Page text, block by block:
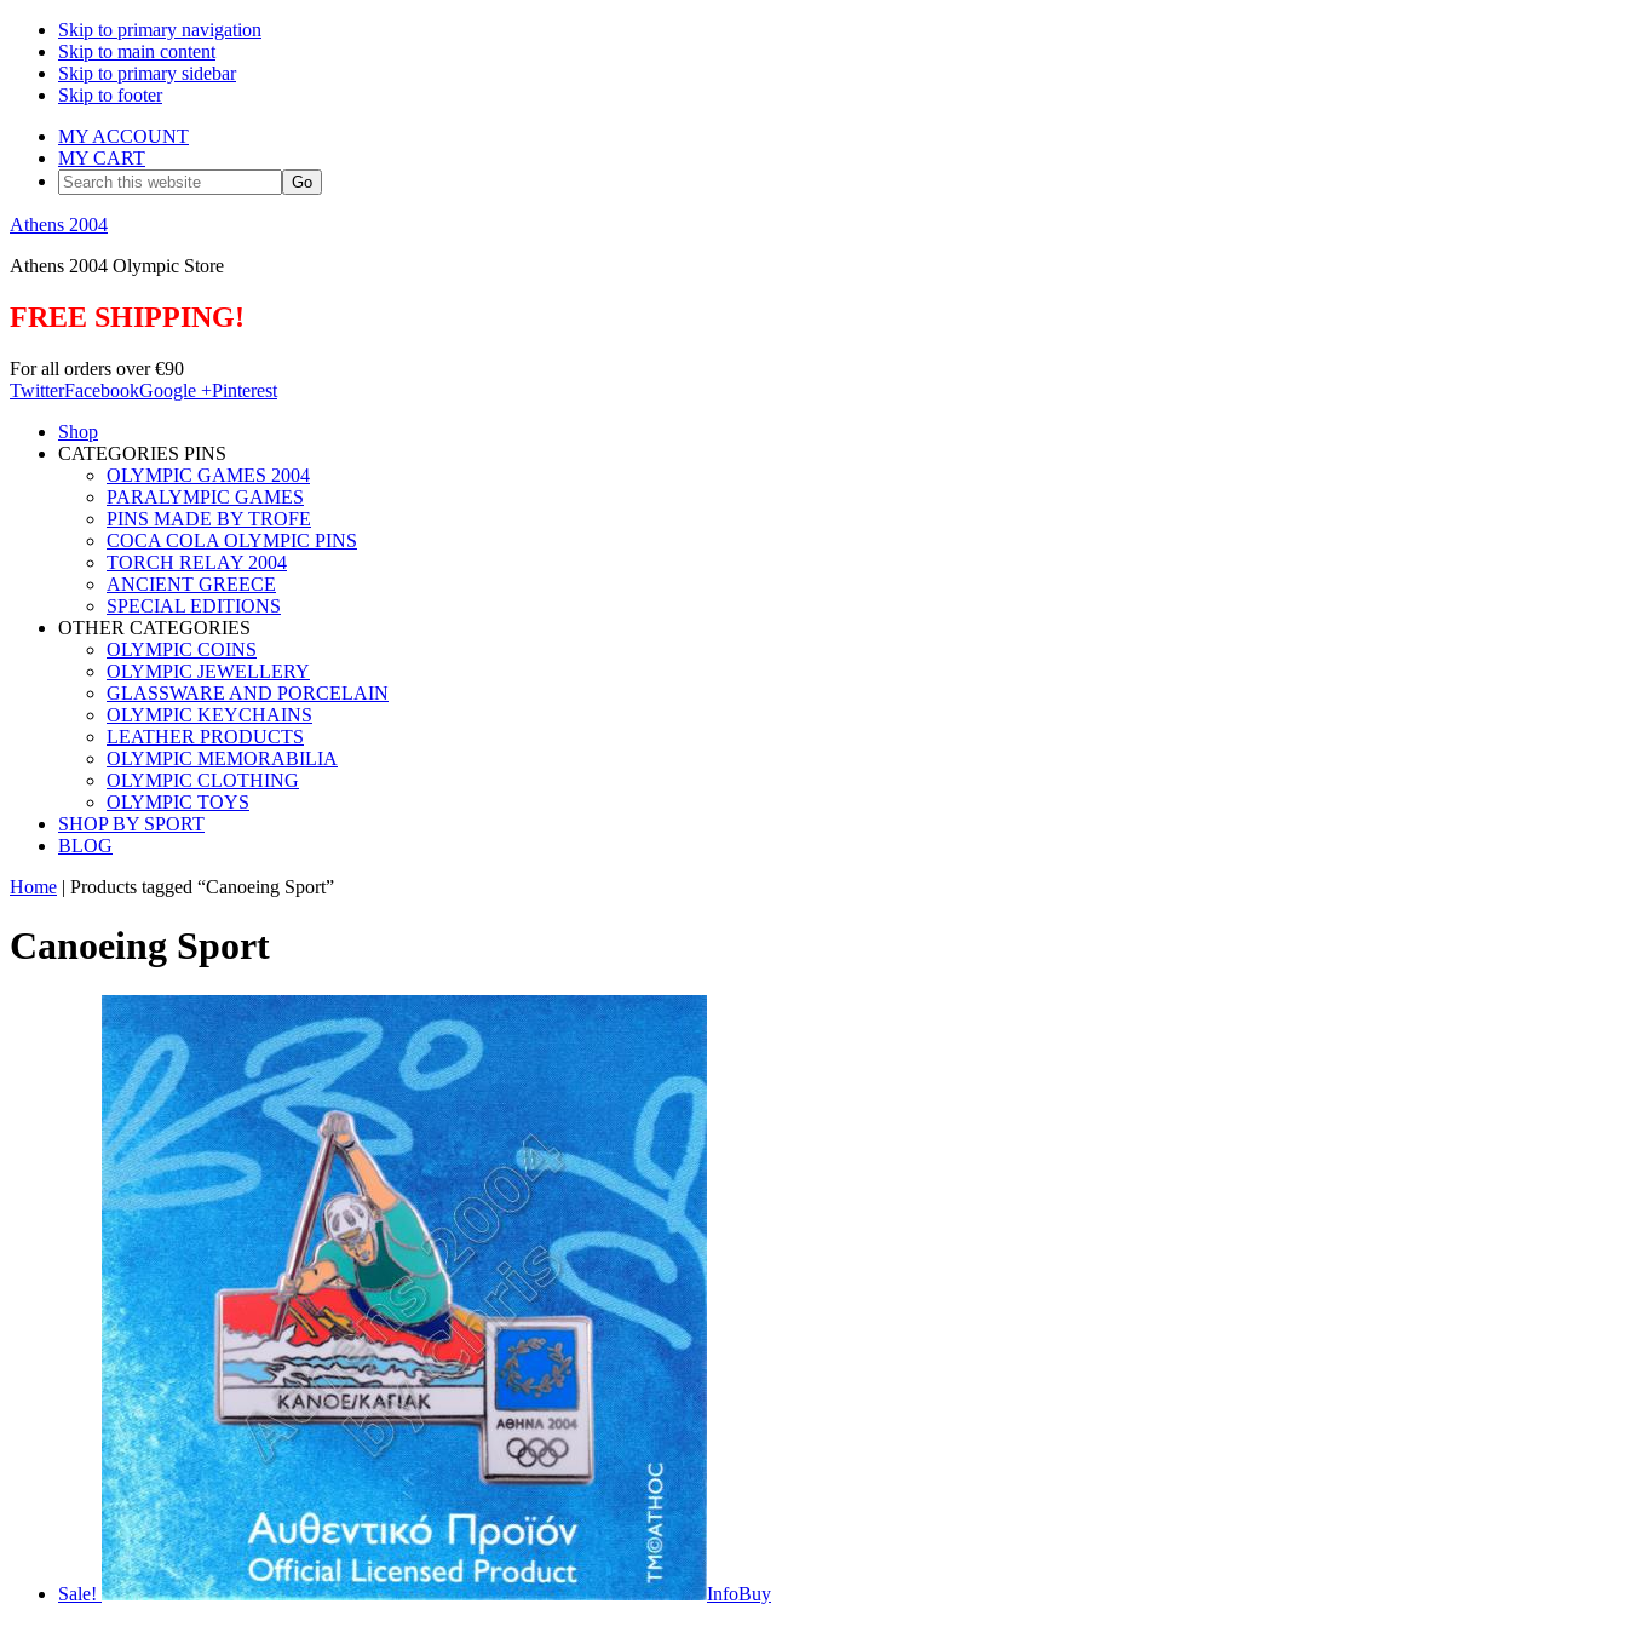
Skip to primary navigation
Skip to main content
Skip to primary sidebar
Skip to footer
MY ACCOUNT
MY CART
Search
this
website
Athens 2004
Athens 2004 Olympic Store
FREE SHIPPING!
For all orders over €90
TwitterFacebookGoogle +Pinterest
Shop
CATEGORIES PINS
OLYMPIC GAMES 2004
PARALYMPIC GAMES
PINS MADE BY TROFE
COCA COLA OLYMPIC PINS
TORCH RELAY 2004
ANCIENT GREECE
SPECIAL EDITIONS
OTHER CATEGORIES
OLYMPIC COINS
OLYMPIC JEWELLERY
GLASSWARE AND PORCELAIN
OLYMPIC KEYCHAINS
LEATHER PRODUCTS
OLYMPIC MEMORABILIA
OLYMPIC CLOTHING
OLYMPIC TOYS
SHOP BY SPORT
BLOG
Home | Products tagged “Canoeing Sport”
Canoeing Sport
Sale! InfoBuy